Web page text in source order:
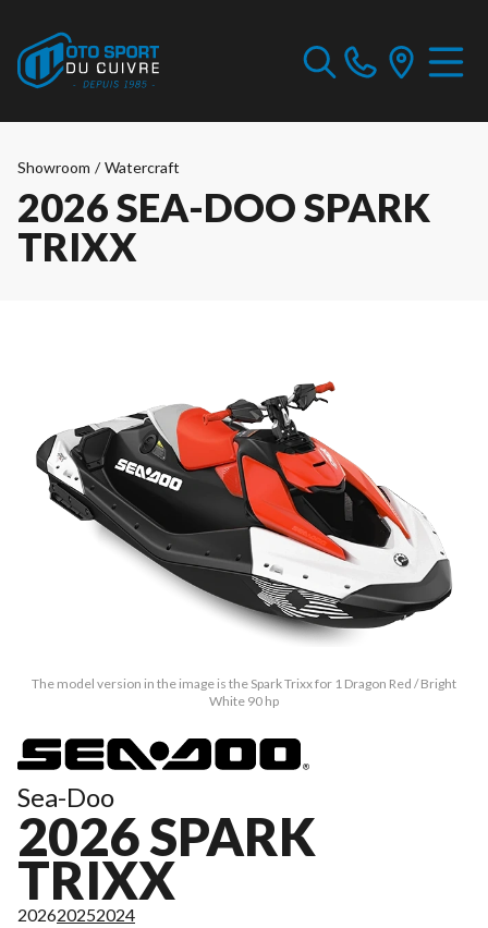
Showroom / Watercraft
2026 SEA-DOO SPARK
TRIXX
The model version in the image is the Spark Trixx for 1 Dragon Red / Bright
White 90 hp
Sea-Doo
2026 SPARK
TRIXX
202620252024